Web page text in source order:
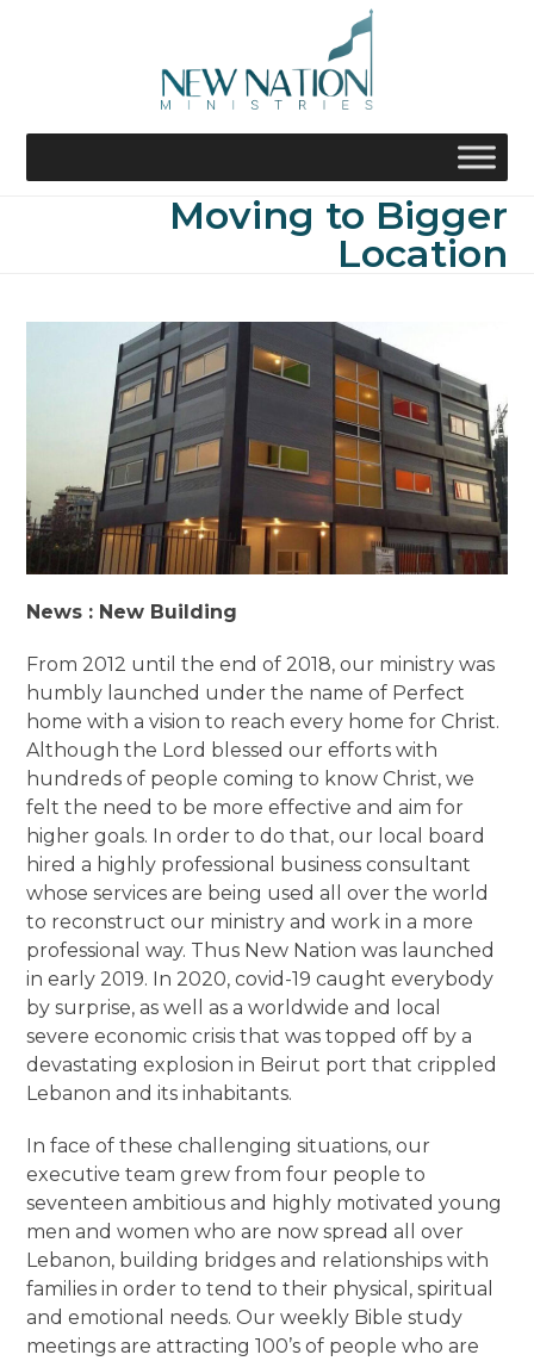
Moving to Bigger
Location
News : New Building
From 2012 until the end of 2018, our ministry was
humbly launched under the name of Perfect
home with a vision to reach every home for Christ.
Although the Lord blessed our efforts with
hundreds of people coming to know Christ, we
felt the need to be more effective and aim for
higher goals. In order to do that, our local board
hired a highly professional business consultant
whose services are being used all over the world
to reconstruct our ministry and work in a more
professional way. Thus New Nation was launched
in early 2019. In 2020, covid-19 caught everybody
by surprise, as well as a worldwide and local
severe economic crisis that was topped off by a
devastating explosion in Beirut port that crippled
Lebanon and its inhabitants.
In face of these challenging situations, our
executive team grew from four people to
seventeen ambitious and highly motivated young
men and women who are now spread all over
Lebanon, building bridges and relationships with
families in order to tend to their physical, spiritual
and emotional needs. Our weekly Bible study
meetings are attracting 100’s of people who are